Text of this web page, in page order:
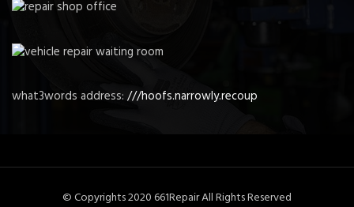
what3words address:///hoofs.narrowly.recoup
© Copyrights 2020 661Repair All Rights Reserved